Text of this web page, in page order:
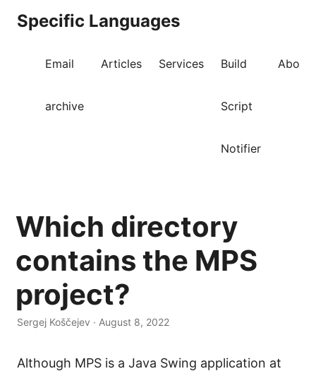
Specific Languages
Email
archive
Articles Services Build
Script
Notifier
About
Which directory
contains the MPS
project?
Sergej Koščejev · August 8, 2022
Although MPS is a Java Swing application at